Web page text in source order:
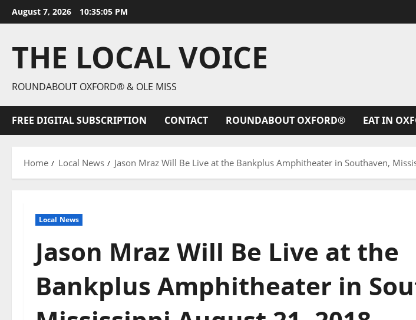
August 7, 2026 10:35:06 PM
THE LOCAL VOICE
ROUNDABOUT OXFORD® & OLE MISS
FREE DIGITAL SUBSCRIPTION CONTACT ROUNDABOUT OXFORD® EAT IN
Home Local News Jason Mraz Will Be Live at the Bankplus Amphitheater in Southaven,
Local News
Jason Mraz Will Be Live at the
Bankplus Amphitheater in